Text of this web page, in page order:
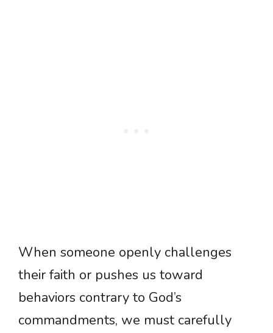
When someone openly challenges
their faith or pushes us toward
behaviors contrary to God’s
commandments, we must carefully